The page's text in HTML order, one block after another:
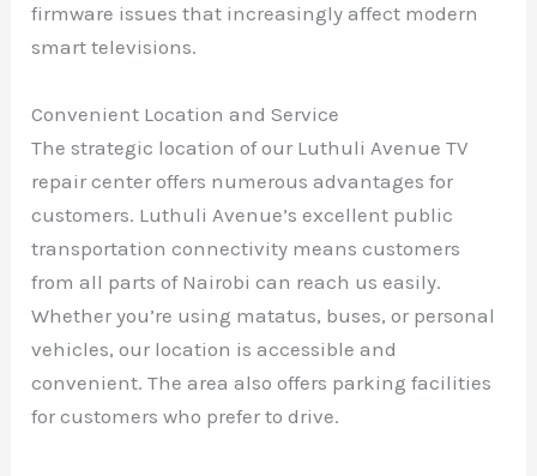
firmware issues that increasingly affect modern
smart televisions.
Convenient Location and Service
The strategic location of our Luthuli Avenue TV
repair center offers numerous advantages for
customers. Luthuli Avenue’s excellent public
transportation connectivity means customers
from all parts of Nairobi can reach us easily.
Whether you’re using matatus, buses, or personal
vehicles, our location is accessible and
convenient. The area also offers parking facilities
for customers who prefer to drive.